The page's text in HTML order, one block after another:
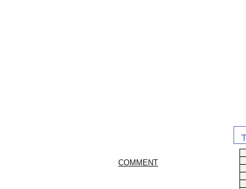
COMMENT